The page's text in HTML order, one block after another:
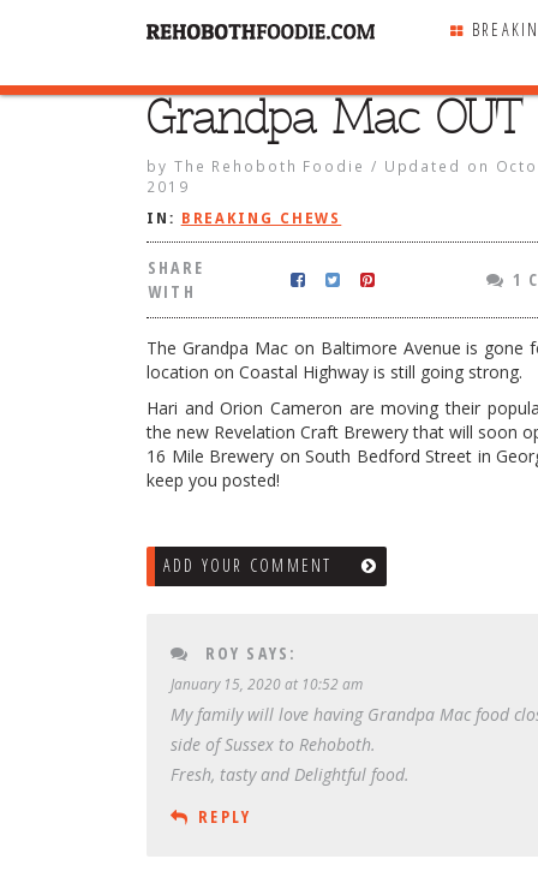
Grandpa Mac
by The Rehoboth Foodie / Updated on
2019
IN: BREAKING CHEWS
SHARE
WITH
1
The Grandpa Mac on Baltimore Avenue is gone
location on Coastal Highway is still going strong.
Hari and Orion Cameron are moving their
the new Revelation Craft Brewery that will soon
16 Mile Brewery on South Bedford Street in
keep you posted!
ADD YOUR COMMENT
ROY SAYS:
January 15, 2020 at 10:52 am
My family will love having Grandpa Mac food
side of Sussex to Rehoboth.
Fresh, tasty and Delightful food.
REPLY
SHARE